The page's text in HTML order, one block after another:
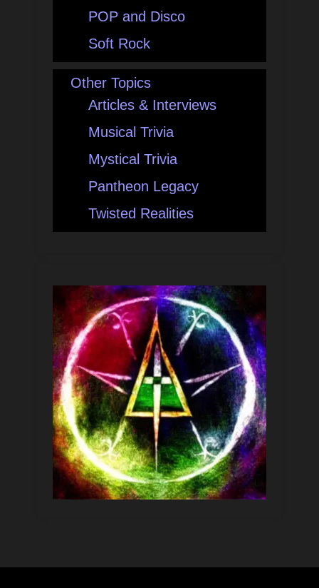
POP and Disco
Soft Rock
Other Topics
Articles & Interviews
Musical Trivia
Mystical Trivia
Pantheon Legacy
Twisted Realities